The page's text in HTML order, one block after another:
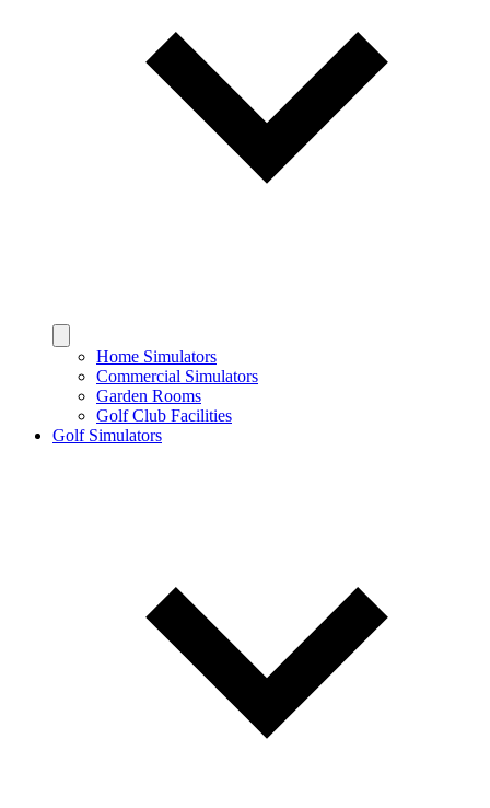
Home Simulators
Commercial Simulators
Garden Rooms
Golf Club Facilities
Golf Simulators